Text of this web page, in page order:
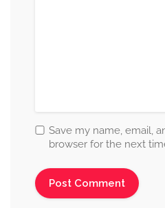
Save my name, email,
browser for the next